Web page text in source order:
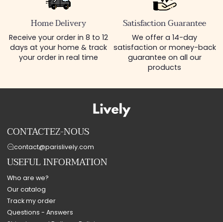
Home Delivery
Receive your order in 8 to 12
days at your home & track
your order in real time
Satisfaction Guarantee
We offer a 14-day
satisfaction or money-back
guarantee on all our
products
CONTACTEZ-NOUS
contact@parislively.com
USEFUL INFORMATION
Who are we?
Our catalog
Track my order
Questions - Answers